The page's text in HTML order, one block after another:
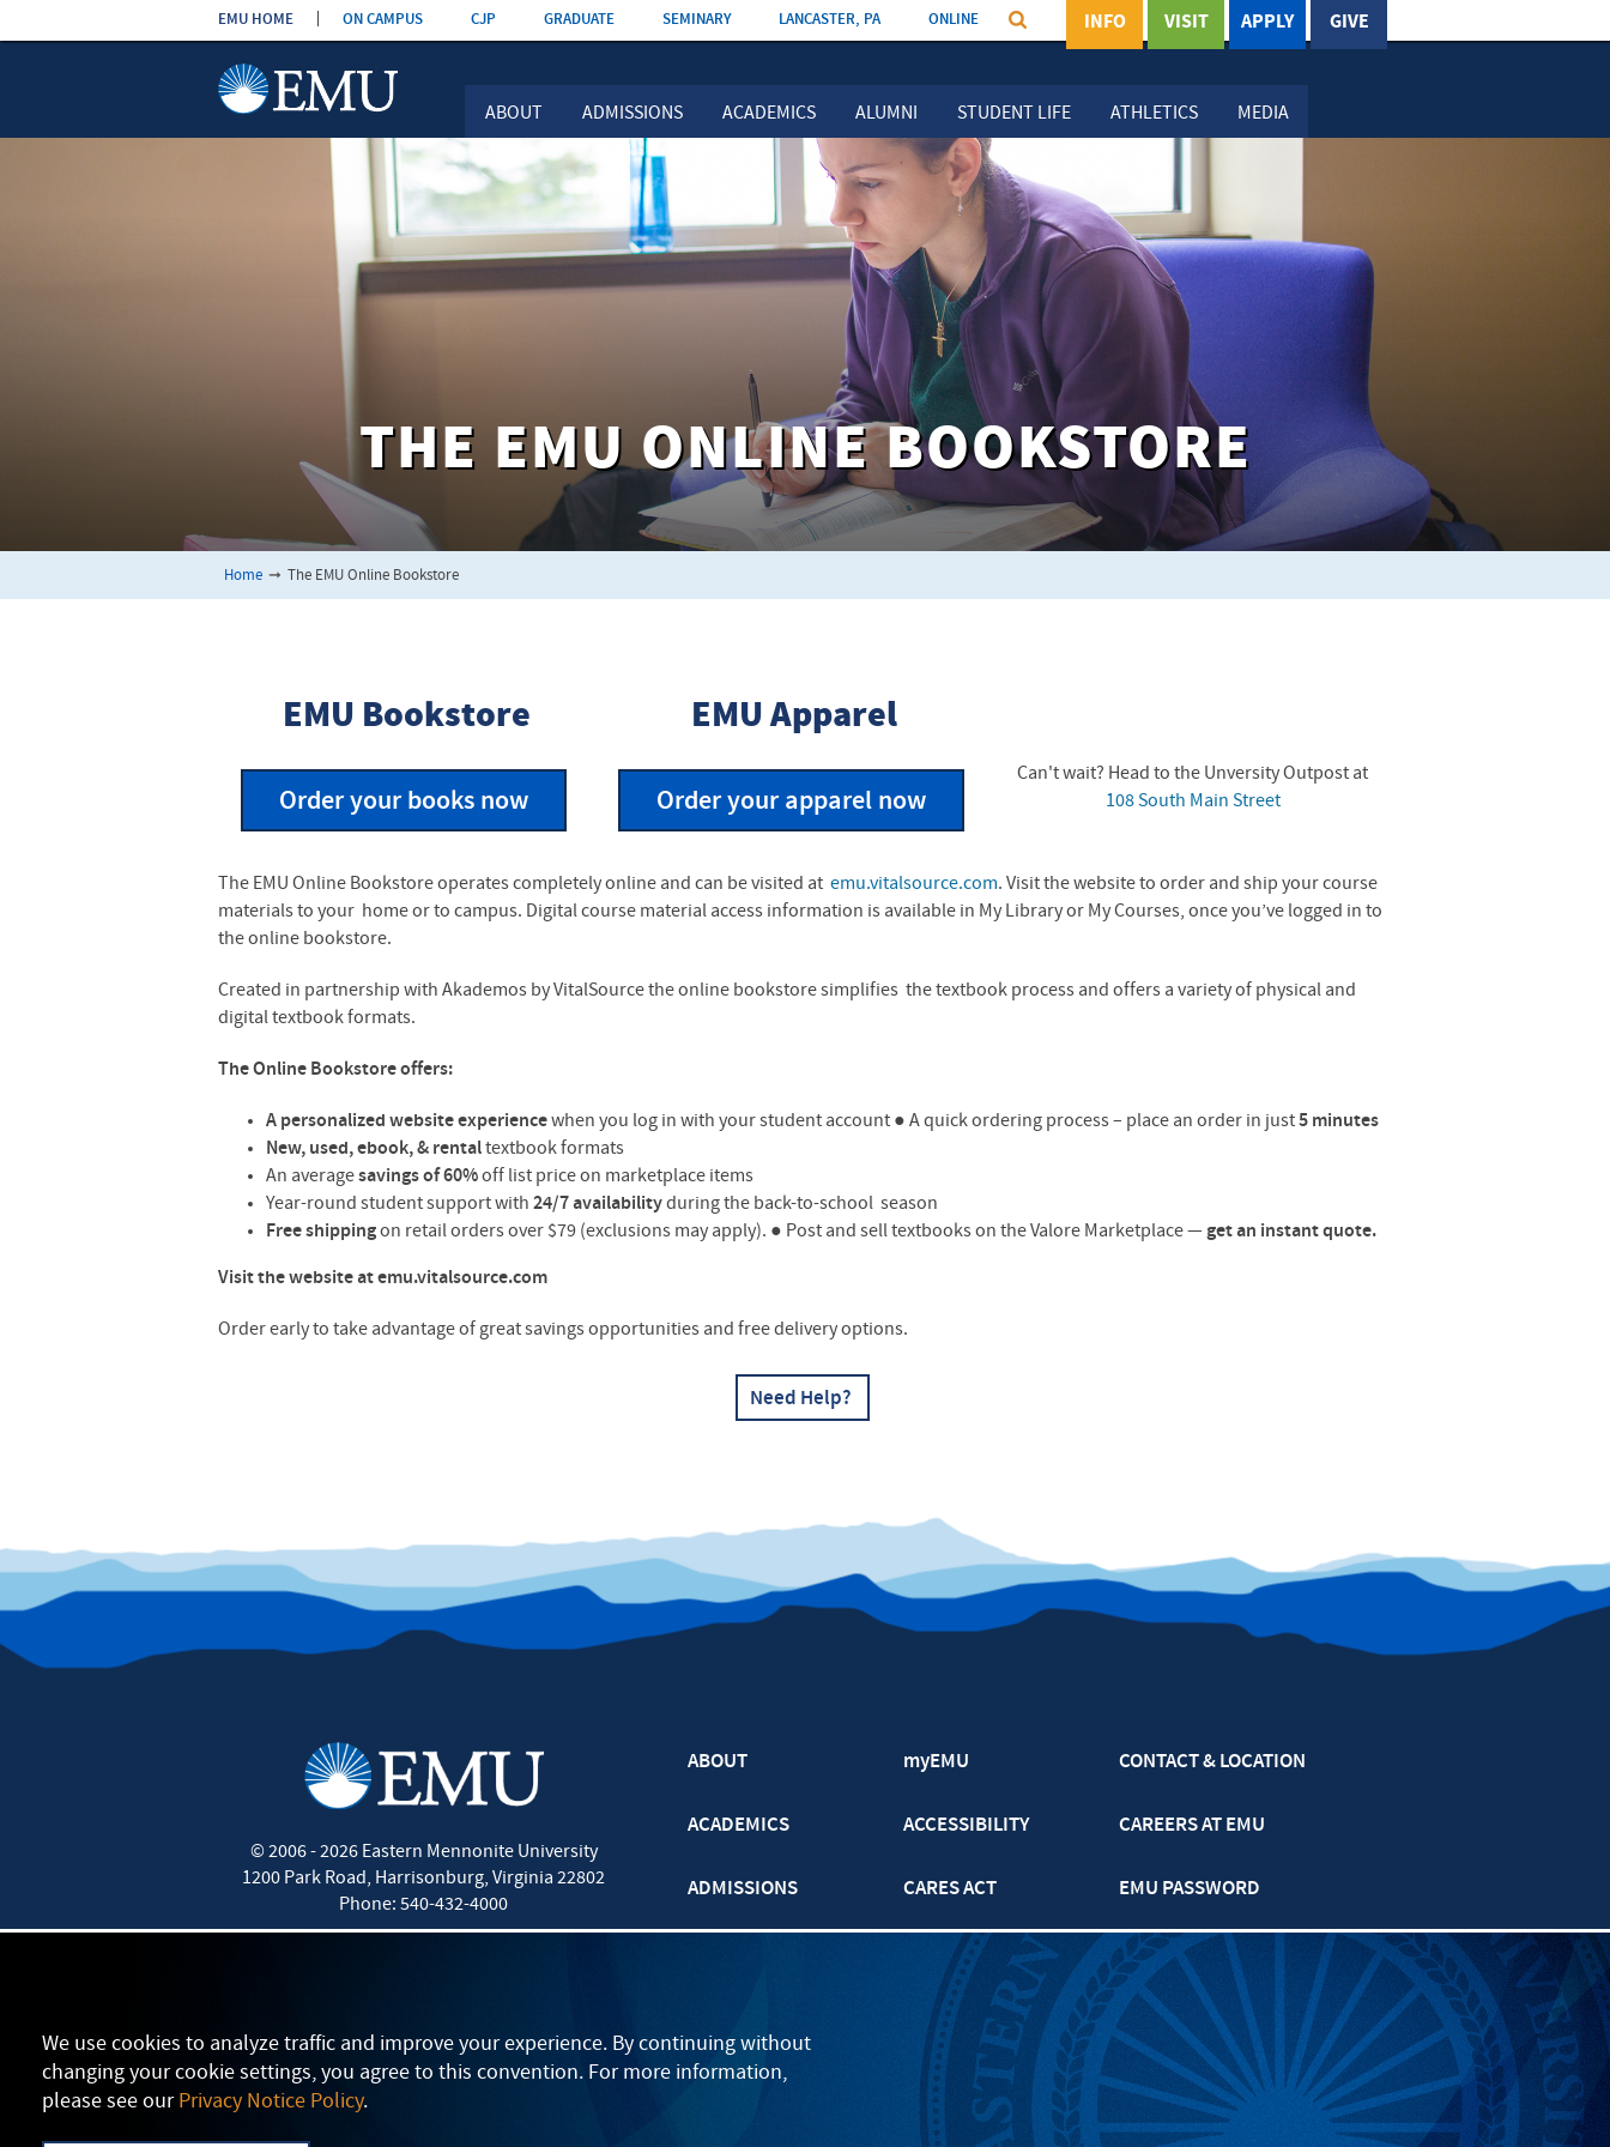
Skip the
navigation
ABOUT ADMISSIONS ACADEMICS ALUMNI STUDENT LIFE ATHLETICS MEDIA
EMU HOME ON CAMPUS CJP GRADUATE SEMINARY LANCASTER, PA ONLINE GIVE
APPLY
VISIT
INFO
THE EMU ONLINE BOOKSTORE
Home ➞ The EMU Online Bookstore
EMU Bookstore EMU Apparel
Order your books now Order your apparel now
Can't wait? Head to the Unversity Outpost at
108 South Main Street
The EMU Online Bookstore operates completely online and can be visited at emu.vitalsource.com. Visit the website to order and ship your course
materials to your home or to campus. Digital course material access information is available in My Library or My Courses, once you’ve logged in to
the online bookstore.
Created in partnership with Akademos by VitalSource the online bookstore simplifies the textbook process and offers a variety of physical and
digital textbook formats.
The Online Bookstore offers:
A personalized website experiencewhen you log in with your student account ● A quick ordering process – place an order in just5 minutes
New, used, ebook, & rentaltextbook formats
An averagesavings of 60%off list price on marketplace items
Year-round student support with 24/7 availabilityduring the back-to-school season
Free shippingon retail orders over $79 (exclusions may apply). ● Post and sell textbooks on the Valore Marketplace — get an instant quote.
Visit the website at emu.vitalsource.com
Order early to take advantage of great savings opportunities and free delivery options.
Need Help?
We use cookies to analyze traffic and improve your experience. By continuing without
changing your cookie settings, you agree to this convention. For more information,
please see our Privacy Notice Policy.
© 2006 - 2026Eastern Mennonite University
1200 Park Road, Harrisonburg, Virginia 22802
Phone: 540-432-4000
ABOUT
ACADEMICS
ADMISSIONS
EVENTS
myEMU
ACCESSIBILITY
CARES ACT
GRADUATE
LANCASTER
CONTACT & LOCATION
CAREERS AT EMU
EMU PASSWORD
MULTIFAITH CALENDAR
PRIVACY POLICY
SAFETY & SECURITY